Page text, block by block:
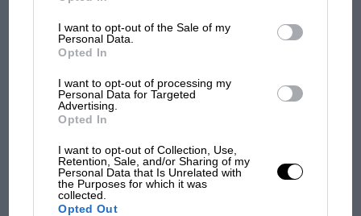
I want to opt-out of the Sale of my
Personal Data.
Opted In
I want to opt-out of processing my
Personal Data for Targeted
Advertising.
Opted In
I want to opt-out of Collection, Use,
Retention, Sale, and/or Sharing of my
Personal Data that Is Unrelated with
the Purposes for which it was
collected.
Opted Out
VIEW ALL